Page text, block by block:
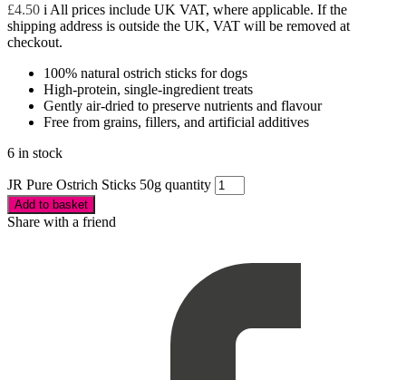
£4.50 i All prices include UK VAT, where applicable. If the
shipping address is outside the UK, VAT will be removed at
checkout.
100% natural ostrich sticks for dogs
High-protein, single-ingredient treats
Gently air-dried to preserve nutrients and flavour
Free from grains, fillers, and artificial additives
6 in stock
JR Pure Ostrich Sticks 50g quantity
Add to basket
Share with a friend